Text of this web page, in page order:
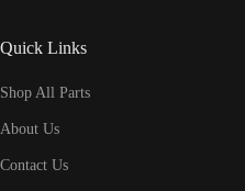
Quick Links
Shop All Parts
About Us
Contact Us